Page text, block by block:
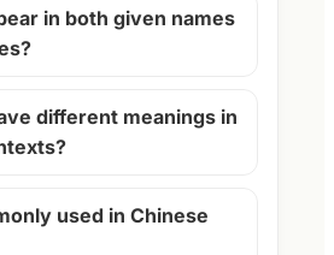
in both given names
different meanings in
used in Chinese